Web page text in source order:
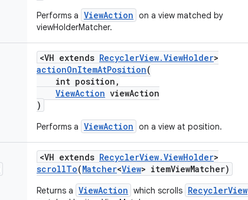
Performs a ViewAction on a view matched by
viewHolderMatcher.
<VH extends RecyclerView.ViewHolder>
actionOnItemAtPosition(
int position,
ViewAction viewAction
)
Performs a ViewAction on a view at position.
<VH extends RecyclerView.ViewHolder>
scrollTo(Matcher<View> itemViewMatcher)
Returns a ViewAction which scrolls RecyclerView